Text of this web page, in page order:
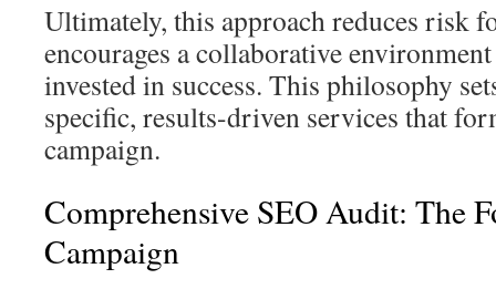
Ultimately, this approach reduces risk
encourages a collaborative
invested in success. This philosophy
specific, results-driven services that
campaign.
Comprehensive SEO Audit: The
Campaign